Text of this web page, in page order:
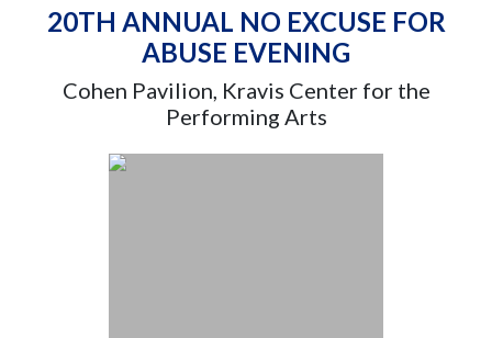
20TH ANNUAL NO EXCUSE FOR
ABUSE EVENING
Cohen Pavilion, Kravis Center for the
Performing Arts